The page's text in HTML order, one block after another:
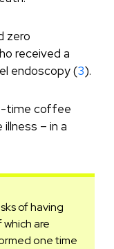
zero
received a
endoscopy (3).
time coffee
– in a
of having
are
one time